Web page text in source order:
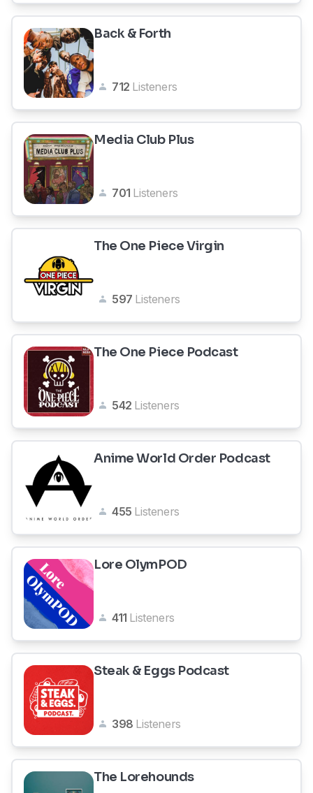
Back & Forth
712 Listeners
Media Club Plus
701 Listeners
The One Piece Virgin
597 Listeners
The One Piece Podcast
542 Listeners
Anime World Order Podcast
455 Listeners
Lore OlymPOD
411 Listeners
Steak & Eggs Podcast
398 Listeners
The Lorehounds